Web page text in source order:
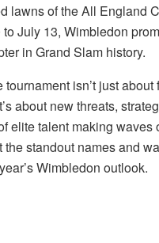
lawns of the All England
July 13, Wimbledon
in Grand Slam history.
tournament isn’t just about
about new threats,
elite talent making waves
the standout names and
Wimbledon outlook.